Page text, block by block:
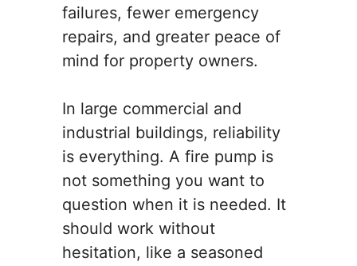
failures, fewer emergency
repairs, and greater peace of
mind for property owners.
In large commercial and
industrial buildings, reliability
is everything. A fire pump is
not something you want to
question when it is needed. It
should work without
hesitation, like a seasoned